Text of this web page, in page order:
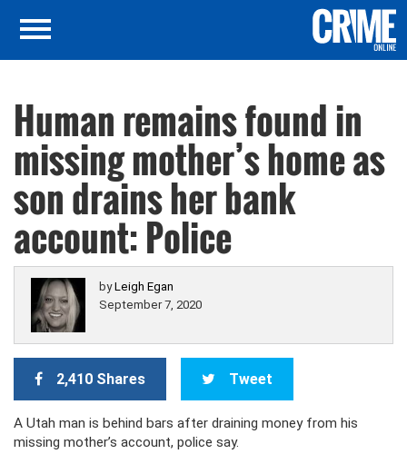
Human remains found in
missing mother’s home as
son drains her bank
account: Police
byLeigh Egan
September 7, 2020
2,410 Shares Tweet
A Utah man is behind bars after draining money from his
missing mother’s account, police say.